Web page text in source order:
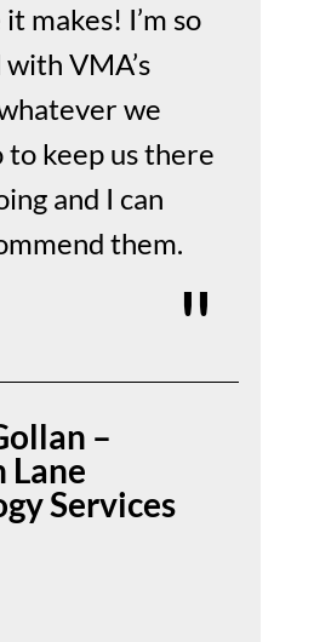
makes! I’m so
VMA’s
we
to keep us there
and I can
them.
–
Lane
Services